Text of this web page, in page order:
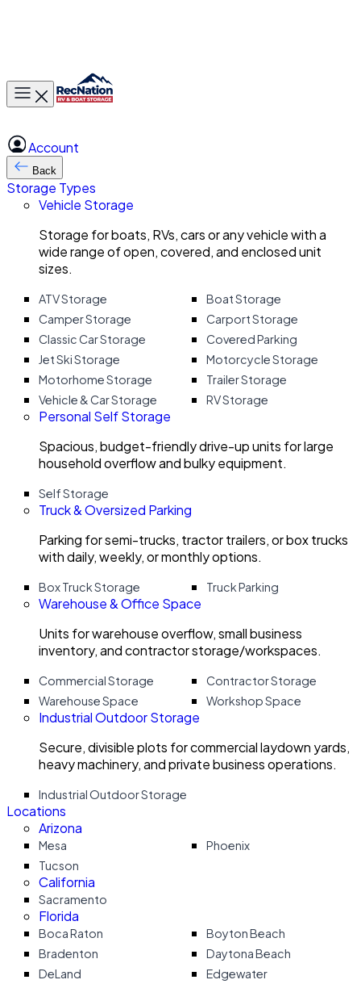
Toggle main menu
Account
Back
Storage Types
Vehicle Storage
Storage for boats, RVs, cars or any vehicle with a
wide range of open, covered, and enclosed unit
sizes.
ATV Storage
Boat Storage
Camper Storage
Carport Storage
Classic Car Storage
Covered Parking
Jet Ski Storage
Motorcycle Storage
Motorhome Storage
Trailer Storage
Vehicle & Car Storage
RV Storage
Personal Self Storage
Spacious, budget-friendly drive-up units for large
household overflow and bulky equipment.
Self Storage
Truck & Oversized Parking
Parking for semi-trucks, tractor trailers, or box trucks
with daily, weekly, or monthly options.
Box Truck Storage Truck Parking
Warehouse & Office Space
Units for warehouse overflow, small business
inventory, and contractor storage/workspaces.
Commercial Storage
Contractor Storage
Warehouse Space
Workshop Space
Industrial Outdoor Storage
Secure, divisible plots for commercial laydown yards,
heavy machinery, and private business operations.
Industrial Outdoor Storage
Locations
Arizona
Mesa
Phoenix
Tucson
California
Sacramento
Florida
Boca Raton
Boyton Beach
Bradenton
Daytona Beach
DeLand
Edgewater